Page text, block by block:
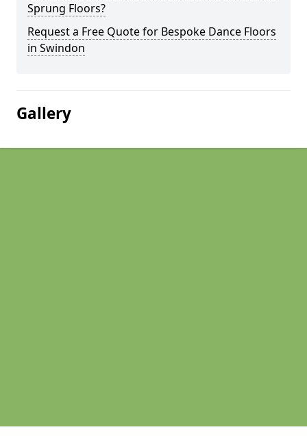
Sprung Floors?
Request a Free Quote for Bespoke Dance Floors
in Swindon
Gallery